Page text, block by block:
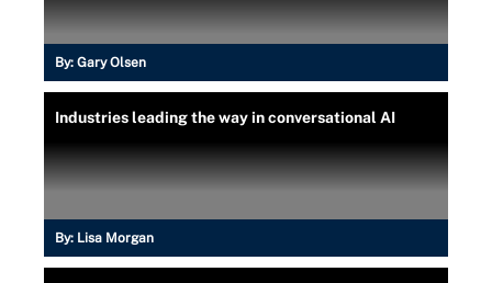
By: Gary Olsen
Industries leading the way in conversational AI
By: Lisa Morgan